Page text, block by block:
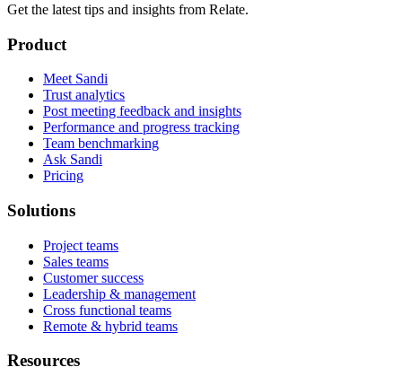
Get the latest tips and insights from Relate.
Product
Meet Sandi
Trust analytics
Post meeting feedback and insights
Performance and progress tracking
Team benchmarking
Ask Sandi
Pricing
Solutions
Project teams
Sales teams
Customer success
Leadership & management
Cross functional teams
Remote & hybrid teams
Resources